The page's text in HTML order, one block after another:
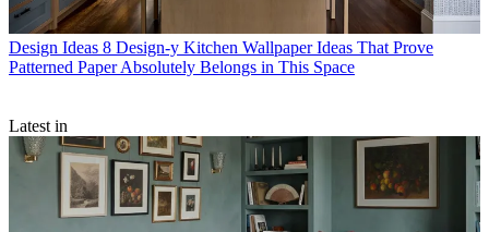
Design Ideas 8 Design-y Kitchen Wallpaper Ideas That Prove
Patterned Paper Absolutely Belongs in This Space
Latest in